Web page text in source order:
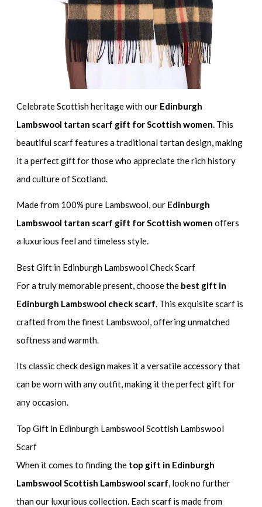
Celebrate Scottish heritage with our Edinburgh
Lambswool tartan scarf gift for Scottish women. This
beautiful scarf features a traditional tartan design, making
it a perfect gift for those who appreciate the rich history
and culture of Scotland.
Made from 100% pure Lambswool, our Edinburgh
Lambswool tartan scarf gift for Scottish women offers
a luxurious feel and timeless style.
Best Gift in Edinburgh Lambswool Check Scarf
For a truly memorable present, choose the best gift in
Edinburgh Lambswool check scarf. This exquisite scarf is
crafted from the finest Lambswool, offering unmatched
softness and warmth.
Its classic check design makes it a versatile accessory that
can be worn with any outfit, making it the perfect gift for
any occasion.
Top Gift in Edinburgh Lambswool Scottish Lambswool
Scarf
When it comes to finding the top gift in Edinburgh
Lambswool Scottish Lambswool scarf, look no further
than our luxurious collection. Each scarf is made from